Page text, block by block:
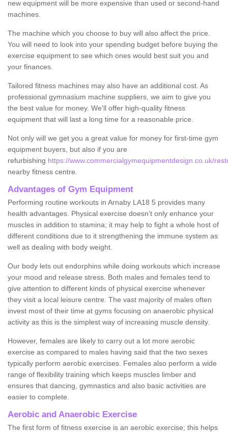
new equipment will be more expensive than used or second-hand
machines.
The machine which you choose to buy will also affect the price.
You will need to look into your spending budget before buying the
exercise equipment to see which ones would best suit you and
your finances.
Tailored fitness machines may also have an additional cost. As
professional gymnasium machine suppliers, we aim to give you
the best value for money. We'll offer high-quality fitness
equipment that will last a long time for a reasonable price.
Not only will we get you a great value for money for first-time gym
equipment buyers, but also if you are
refurbishing https://www.commercialgymequipmentdesign.co.uk/
nearby fitness centre.
Advantages of Gym Equipment
Performing routine workouts in Arnaby LA18 5 provides many
health advantages. Physical exercise doesn’t only enhance your
muscles in addition to stamina; it may help to fight a whole host of
different conditions due to it strengthening the immune system as
well as dealing with body weight.
Our body lets out endorphins while doing workouts which increase
your mood and release stress. Both males and females tend to
give attention to different kinds of physical exercise whenever
they visit a local leisure centre. The vast majority of males often
invest most of their time at gyms focusing on anaerobic physical
activity as this is the simplest way of increasing muscle density.
However, females are likely to carry out a lot more aerobic
exercise as compared to males having said that the two sexes
typically perform aerobic exercises. Females also perform a wide
range of flexibility training which keeps muscles limber and
ensures that dancing, gymnastics and also basic activities are
easier to complete.
Aerobic and Anaerobic Exercise
The first form of fitness exercise is an aerobic exercise; this helps